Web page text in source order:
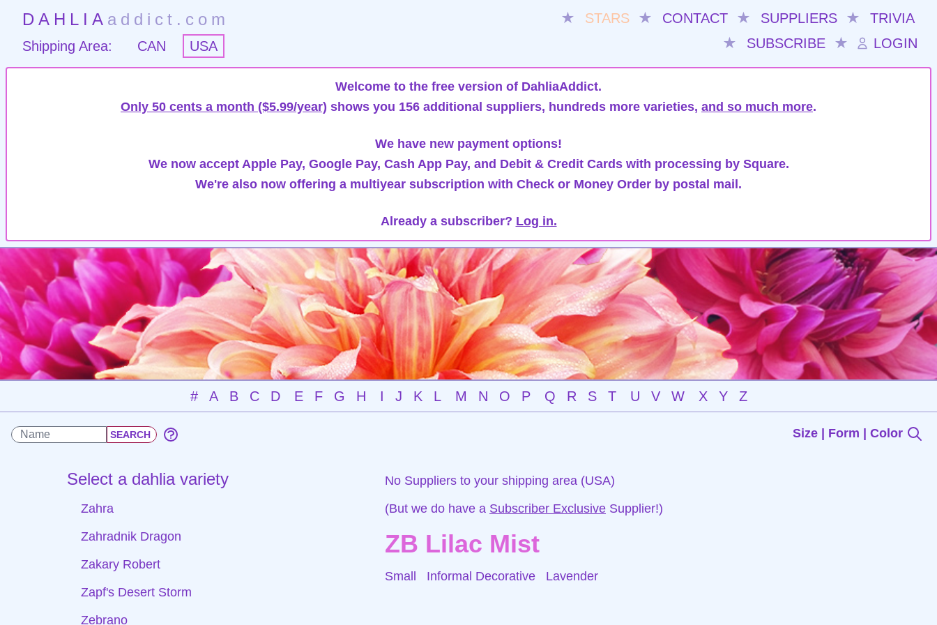
DAHLIA addict.com ★ STARS ★ CONTACT ★ SUPPLIERS ★
TRIVIA
★
SUBSCRIBE ★ LOGIN
Shipping Area: CAN USA
Welcome to the free version of DahliaAddict.
Only 50 cents a month ($5.99/year) shows you 156 additional suppliers, hundreds more varieties, and so much more.
We have new payment options!
We now accept Apple Pay, Google Pay, Cash App Pay, and Debit & Credit Cards with processing by Square.
We're also now offering a multiyear subscription with Check or Money Order by postal mail.
Already a subscriber? Log in.
# A B C D E F G H I J K L M N O P Q R S T U V W X Y Z
Size | Form | Color
Select a dahlia variety
Zahra
Zahradnik Dragon
Zakary Robert
Zapf's Desert Storm
Zebrano
No Suppliers to your shipping area (USA)
(But we do have a Subscriber Exclusive Supplier!)
ZB Lilac Mist
Small Informal Decorative Lavender